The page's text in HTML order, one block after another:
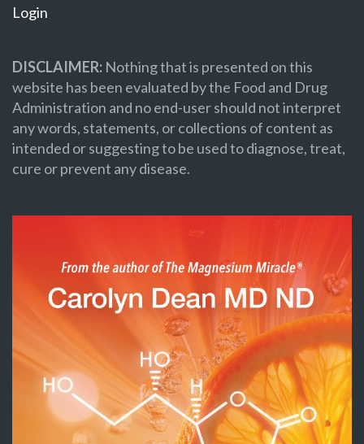
Login
DISCLAIMER: Nothing that is presented on this
website has been evaluated by the Food and Drug
Administration and no end-user should not interpret
any words, statements, or collections of content as
intended or suggesting to be used to diagnose, treat,
cure or prevent any disease.